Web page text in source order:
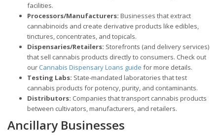
facilities.
Processors/Manufacturers: Businesses that extract
cannabinoids and create derivative products like edibles,
tinctures, concentrates, and topicals.
Dispensaries/Retailers: Storefronts (and delivery services)
that sell cannabis products directly to consumers. Check out
our Cannabis Dispensary Loans guide for more details.
Testing Labs: State-mandated laboratories that test
cannabis products for potency, purity, and contaminants.
Distributors: Companies that transport cannabis products
between cultivators, manufacturers, and retailers.
Ancillary Businesses